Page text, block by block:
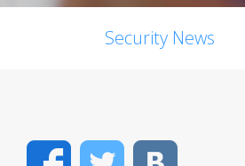
Security News